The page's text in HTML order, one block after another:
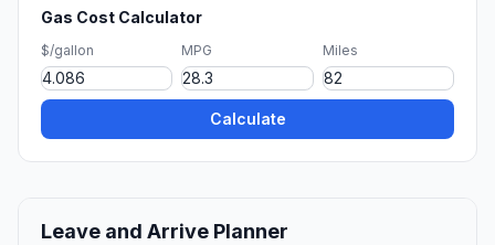
Gas Cost Calculator
$/gallon MPG Miles
Calculate
Leave and Arrive Planner